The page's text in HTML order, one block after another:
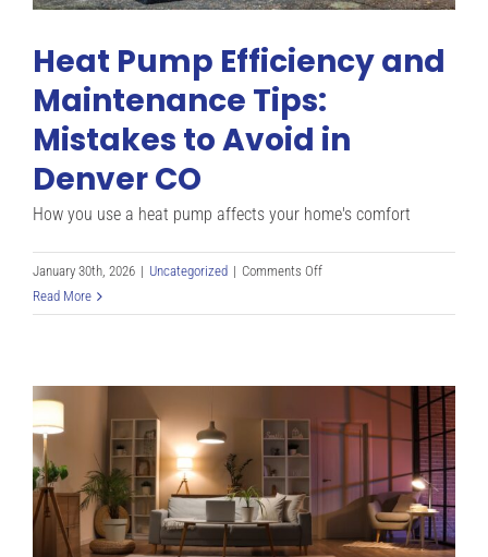
CONTACT US
IN-HOME CONSULTATION
Heat Pump Efficiency and
Maintenance Tips:
Mistakes to Avoid in
Denver CO
How you use a heat pump affects your home's comfort
January 30th, 2026 | Uncategorized | Comments Offon
Pump
Maintenance
Tips:
Avoid
in
Denver
Read More